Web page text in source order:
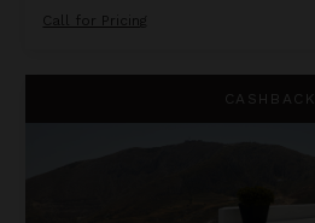
Call for Pricing
CASHBACK